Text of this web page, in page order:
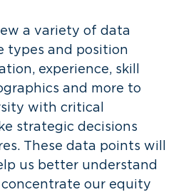
a variety of data
types and position
experience, skill
and more to
with critical
strategic decisions
These data points will
us better understand
our equity